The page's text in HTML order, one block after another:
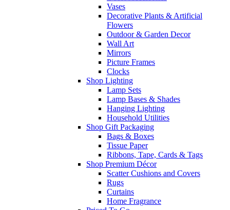
Vases
Decorative Plants & Artificial
Flowers
Outdoor & Garden Decor
Wall Art
Mirrors
Picture Frames
Clocks
Shop Lighting
Lamp Sets
Lamp Bases & Shades
Hanging Lighting
Household Utilities
Shop Gift Packaging
Bags & Boxes
Tissue Paper
Ribbons, Tape, Cards & Tags
Shop Premium Décor
Scatter Cushions and Covers
Rugs
Curtains
Home Fragrance